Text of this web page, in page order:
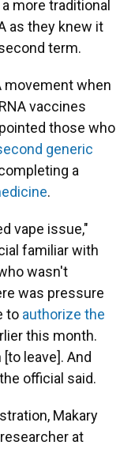
more traditional
as they knew it
term.
movement when
vaccines
those who
generic
a
.
vape issue,"
familiar with
wasn't
was pressure
to authorize the
this month.
leave]. And
official said.
Makary
at